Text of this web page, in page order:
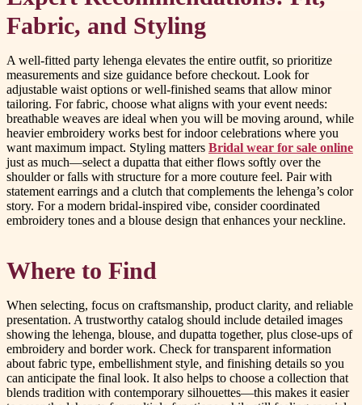
Fabric, and Styling
A well-fitted party lehenga elevates the entire outfit, so prioritize
measurements and size guidance before checkout. Look for
adjustable waist options or well-finished seams that allow minor
tailoring. For fabric, choose what aligns with your event needs:
breathable weaves are ideal when you will be moving around, while
heavier embroidery works best for indoor celebrations where you
want maximum impact. Styling matters Bridal wear for sale online
just as much—select a dupatta that either flows softly over the
shoulder or falls with structure for a more couture feel. Pair with
statement earrings and a clutch that complements the lehenga’s color
story. For a modern bridal-inspired vibe, consider coordinated
embroidery tones and a blouse design that enhances your neckline.
Where to Find
When selecting, focus on craftsmanship, product clarity, and reliable
presentation. A trustworthy catalog should include detailed images
showing the lehenga, blouse, and dupatta together, plus close-ups of
embroidery and border work. Check for transparent information
about fabric type, embellishment style, and finishing details so you
can anticipate the final look. It also helps to choose a collection that
blends tradition with contemporary silhouettes—this makes it easier